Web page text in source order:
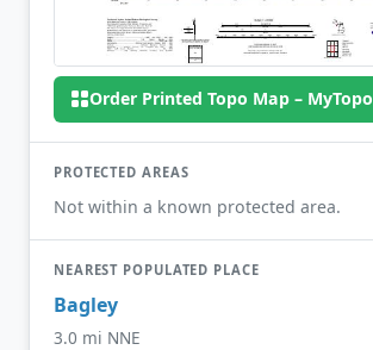
Order Printed Topo Map – MyTopo
PROTECTED AREAS
Not within a known protected area.
NEAREST POPULATED PLACE
Bagley
3.0 mi NNE